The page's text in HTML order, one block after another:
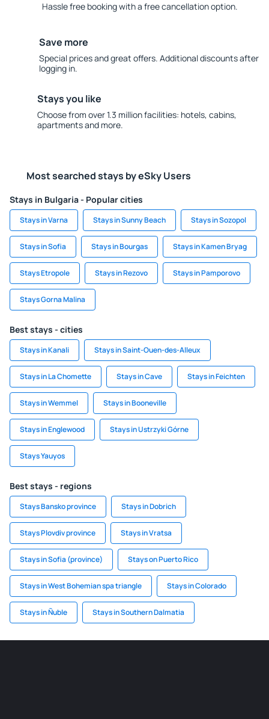
Hassle free booking with a free cancellation option.
Save more
Special prices and great offers. Additional discounts after
logging in.
Stays you like
Choose from over 1.3 million facilities: hotels, cabins,
apartments and more.
Most searched stays by eSky Users
Stays in Bulgaria - Popular cities
Stays in Varna Stays in Sunny Beach Stays in Sozopol
Stays in Sofia Stays in Bourgas Stays in Kamen Bryag
Stays Etropole Stays in Rezovo Stays in Pamporovo
Stays Gorna Malina
Best stays - cities
Stays in Kanali Stays in Saint-Ouen-des-Alleux
Stays in La Chomette Stays in Cave Stays in Feichten
Stays in Wemmel Stays in Booneville
Stays in Englewood Stays in Ustrzyki Górne
Stays Yauyos
Best stays - regions
Stays Bansko province Stays in Dobrich
Stays Plovdiv province Stays in Vratsa
Stays in Sofia (province) Stays on Puerto Rico
Stays in West Bohemian spa triangle Stays in Colorado
Stays in Ñuble Stays in Southern Dalmatia